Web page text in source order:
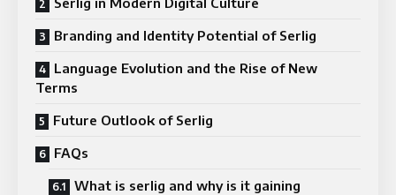
Branding and Identity Potential of Serlig
Language Evolution and the Rise of New
Terms
Future Outlook of Serlig
FAQs
What is serlig and why is it gaining